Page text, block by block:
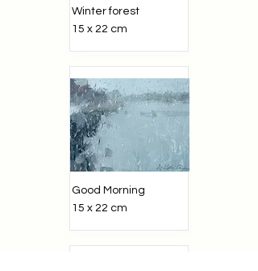
Winter forest
15 x 22 cm
Good Morning
15 x 22 cm